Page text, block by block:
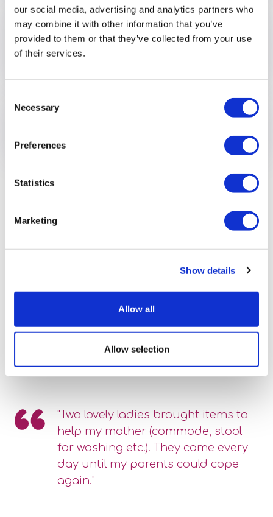
our social media, advertising and analytics partners who
may combine it with other information that you’ve
provided to them or that they’ve collected from your use
of their services.
Selection
Necessary
Preferences
Statistics
Marketing
Show details
Allow all
Allow selection
Supporting you, at your own
pace
"Two lovely ladies brought items to
help my mother (commode, stool
for washing etc.). They came every
day until my parents could cope
again."